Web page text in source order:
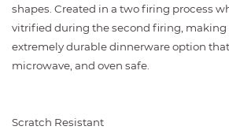
shapes. Created in a two firing process
vitrified during the second firing, making
extremely durable dinnerware option
microwave, and oven safe.
Scratch Resistant